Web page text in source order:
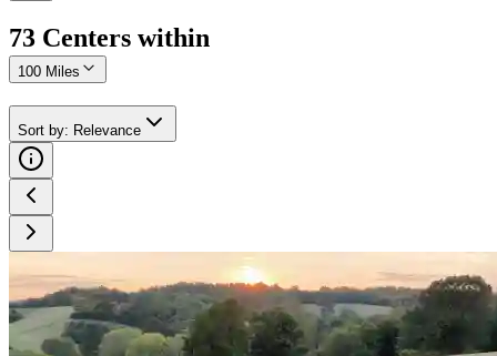
73 Centers within
100 Miles
Sort by: Relevance